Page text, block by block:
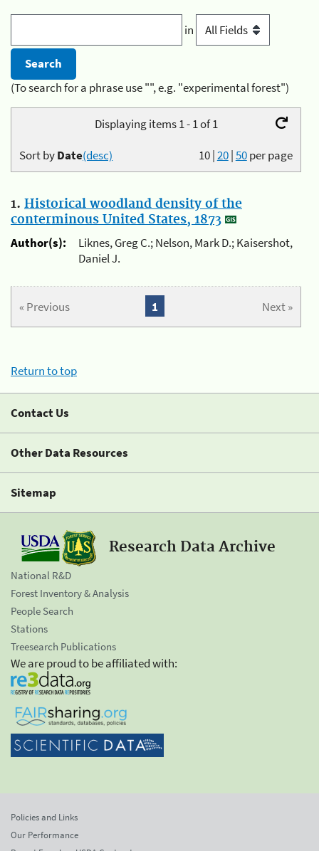
in
(To search for a phrase use "", e.g. "experimental forest")
Displaying items 1 - 1 of 1
10|20|50per page
Sort byDate(desc)
1. Historical woodland density of the
conterminous United States, 1873
Author(s):
Liknes, Greg C.; Nelson, Mark D.; Kaisershot,
Daniel J.
« Previous Next »
1
Return to top
Contact Us
Other Data Resources
Sitemap
Research Data Archive
National R&D
Forest Inventory & Analysis
People Search
Stations
Treesearch Publications
We are proud to be affiliated with:
Policies and Links
Our Performance